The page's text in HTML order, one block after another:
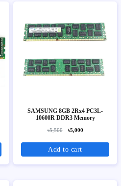
SAMSUNG 8GB 2Rx4 PC3L-
10600R DDR3 Memory
৳5,500 ৳5,000
Add to cart